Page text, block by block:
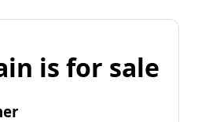
is for sale